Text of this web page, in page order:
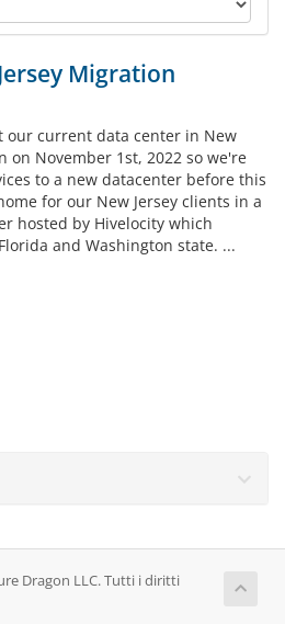
Migration
our current data center in New
on November 1st, 2022 so we're
to a new datacenter before this
for our New Jersey clients in a
hosted by Hivelocity which
and Washington state. ...
Dragon LLC. Tutti i diritti